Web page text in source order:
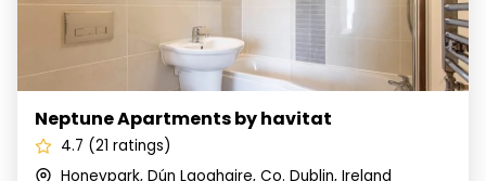
Neptune Apartments by havitat
4.7 (21 ratings)
Honeypark, Dún Laoghaire, Co. Dublin, Ireland